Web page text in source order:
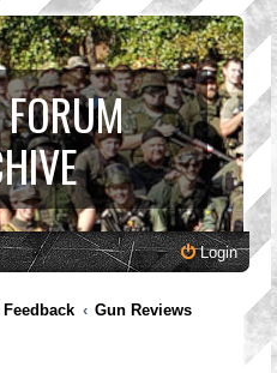
Login
Gun Reviews